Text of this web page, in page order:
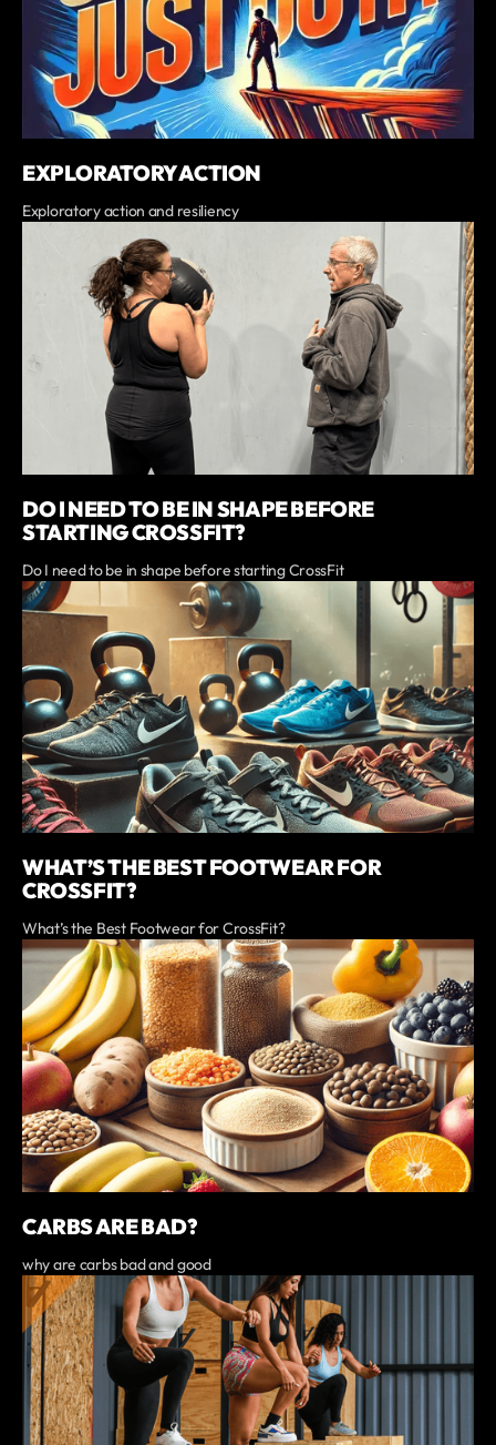
EXPLORATORY ACTION
Exploratory action and resiliency
DO I NEED TO BE IN SHAPE BEFORE
STARTING CROSSFIT?
Do I need to be in shape before starting CrossFit
WHAT’S THE BEST FOOTWEAR FOR
CROSSFIT?
What’s the Best Footwear for CrossFit?
CARBS ARE BAD?
why are carbs bad and good